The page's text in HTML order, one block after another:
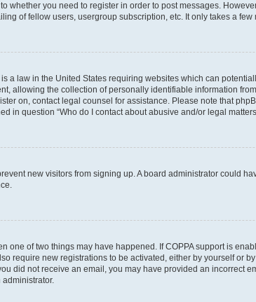
whether you need to register in order to post messages.
of fellow users, usergroup subscription, etc. It only takes a
a law in the United States requiring websites which can
allowing the collection of personally identifiable information
on, contact legal counsel for assistance. Please note that
in question “Who do I contact about abusive and/or legal
new visitors from signing up. A board administrator could
one of two things may have happened. If COPPA support is
require new registrations to be activated, either by yourself or
did not receive an email, you may have provided an incorrect